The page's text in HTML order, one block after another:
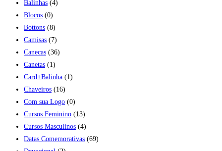
Balinhas (4)
Blocos (0)
Bottons (8)
Camisas (7)
Canecas (36)
Canetas (1)
Card+Balinha (1)
Chaveiros (16)
Com sua Logo (0)
Cursos Feminino (13)
Cursos Masculinos (4)
Datas Comemorativas (69)